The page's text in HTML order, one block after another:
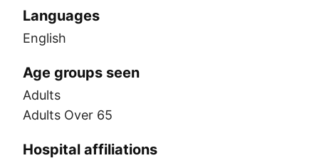
Languages
English
Age groups seen
Adults
Adults Over 65
Hospital affiliations